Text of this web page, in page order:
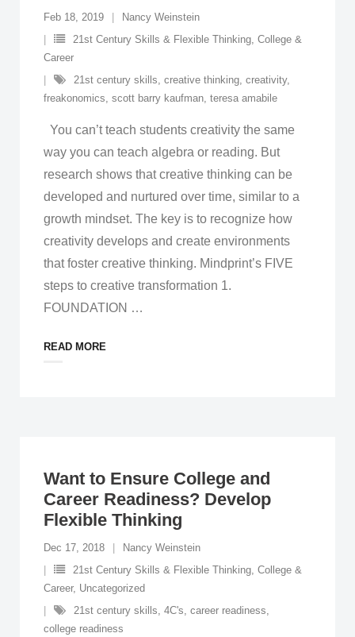
Feb 18, 2019
Nancy Weinstein
21st Century Skills & Flexible Thinking, College &
Career
21st century skills, creative thinking, creativity,
freakonomics, scott barry kaufman, teresa amabile
You can’t teach students creativity the same
way you can teach algebra or reading. But
research shows that creative thinking can be
developed and nurtured over time, similar to a
growth mindset. The key is to recognize how
creativity develops and create environments
that foster creative thinking. Mindprint’s FIVE
steps to creative transformation 1.
FOUNDATION …
READ MORE
Want to Ensure College and
Career Readiness? Develop
Flexible Thinking
Dec 17, 2018
Nancy Weinstein
21st Century Skills & Flexible Thinking, College &
Career, Uncategorized
21st century skills, 4C's, career readiness,
college readiness